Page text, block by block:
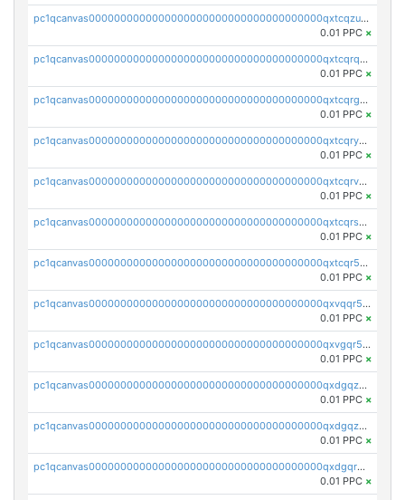
pc1qcanvas0000000000000000000000000000000000000qxtcqzuzs0f6ac6
0.01 PPC ×
pc1qcanvas0000000000000000000000000000000000000qxtcqrqzs05xyuy
0.01 PPC ×
pc1qcanvas0000000000000000000000000000000000000qxtcqrgzslyuctm
0.01 PPC ×
pc1qcanvas0000000000000000000000000000000000000qxtcqryzs8ut2rl
0.01 PPC ×
pc1qcanvas0000000000000000000000000000000000000qxtcqrvzshv3k5q
0.01 PPC ×
pc1qcanvas0000000000000000000000000000000000000qxtcqrszsxam4mn
0.01 PPC ×
pc1qcanvas0000000000000000000000000000000000000qxtcqr5zsw4kmyg
0.01 PPC ×
pc1qcanvas0000000000000000000000000000000000000qxvqqr5zss730rx
0.01 PPC ×
pc1qcanvas0000000000000000000000000000000000000qxvgqr5zsm9chgf
0.01 PPC ×
pc1qcanvas0000000000000000000000000000000000000qxdgqzczsuwacn2
0.01 PPC ×
pc1qcanvas0000000000000000000000000000000000000qxdgqzuzs5xskv3
0.01 PPC ×
pc1qcanvas0000000000000000000000000000000000000qxdgqrqzs5mv0g0
0.01 PPC ×